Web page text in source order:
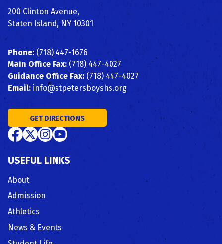
200 Clinton Avenue,
Staten Island, NY 10301
Phone: (718) 447-1676
Main Office Fax: (718) 447-4027
Guidance Office Fax: (718) 447-4027
Email: info@stpetersboyshs.org
GET DIRECTIONS
USEFUL LINKS
About
Admission
Athletics
News & Events